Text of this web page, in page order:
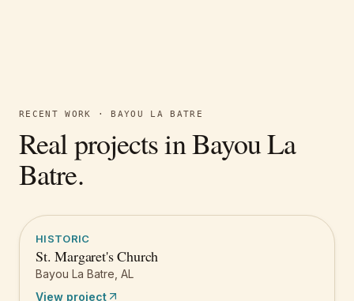
RECENT WORK · BAYOU LA BATRE
Real projects inBayou La
Batre.
HISTORIC
St. Margaret's Church
Bayou La Batre AL
View project